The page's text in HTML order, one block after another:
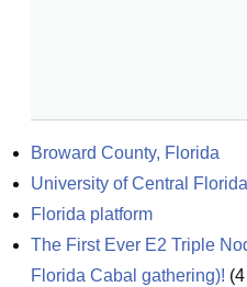
Broward County, Florida
University of Central Florida
Florida platform
The First Ever E2 Triple
Florida Cabal gathering)! (4